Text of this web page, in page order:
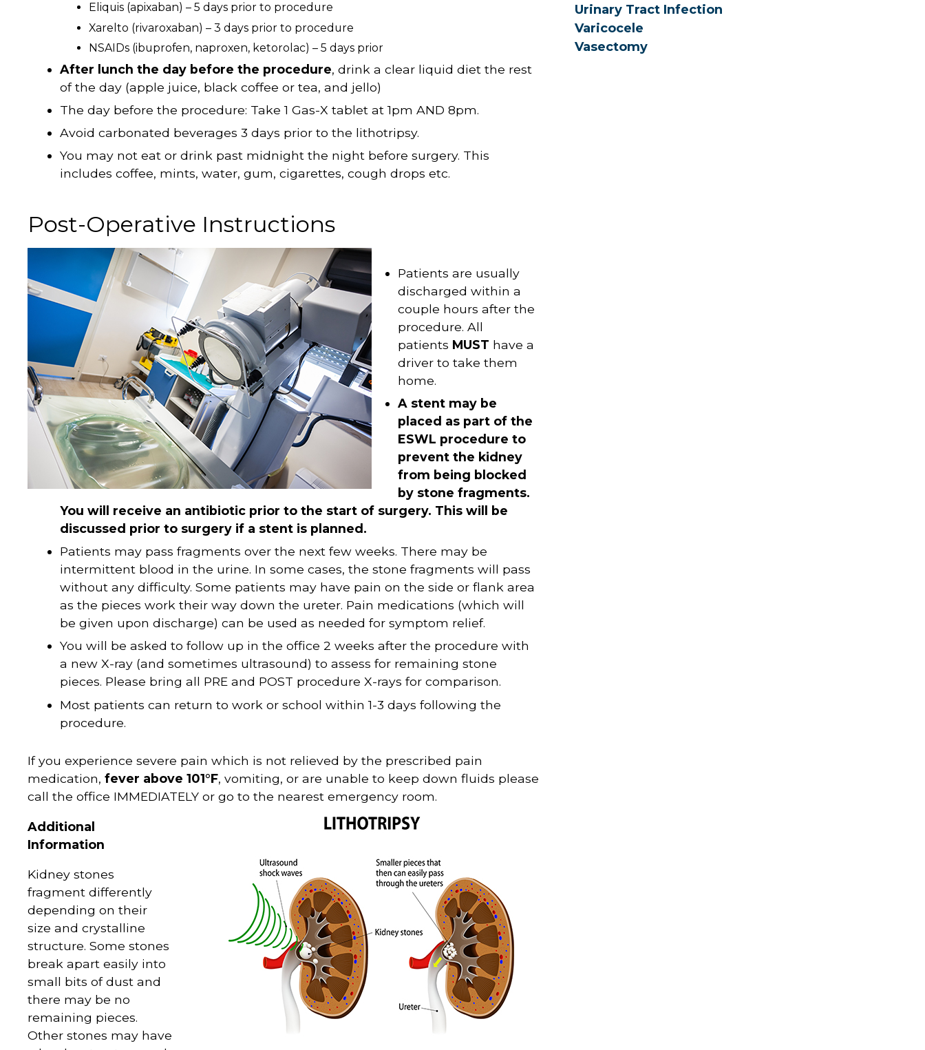
Eliquis (apixaban) – 5 days prior to procedure
Xarelto (rivaroxaban) – 3 days prior to procedure
NSAIDs (ibuprofen, naproxen, ketorolac) – 5 days prior
After lunch the day before the procedure, drink a clear liquid diet the rest
of the day (apple juice, black coffee or tea, and jello)
The day before the procedure: Take 1 Gas-X tablet at 1pm AND 8pm.
Avoid carbonated beverages 3 days prior to the lithotripsy.
You may not eat or drink past midnight the night before surgery. This
includes coffee, mints, water, gum, cigarettes, cough drops etc.
Post-Operative Instructions
Patients are usually
discharged within a
couple hours after the
procedure. All
patients MUST have a
driver to take them
home.
A stent may be
placed as part of the
ESWL procedure to
prevent the kidney
from being blocked
by stone fragments.
You will receive an antibiotic prior to the start of surgery. This will be
discussed prior to surgery if a stent is planned.
Patients may pass fragments over the next few weeks. There may be
intermittent blood in the urine. In some cases, the stone fragments will pass
without any difficulty. Some patients may have pain on the side or flank area
as the pieces work their way down the ureter. Pain medications (which will
be given upon discharge) can be used as needed for symptom relief.
You will be asked to follow up in the office 2 weeks after the procedure with
a new X-ray (and sometimes ultrasound) to assess for remaining stone
pieces. Please bring all PRE and POST procedure X-rays for comparison.
Most patients can return to work or school within 1-3 days following the
procedure.
If you experience severe pain which is not relieved by the prescribed pain
medication,fever above 101°F, vomiting, or are unable to keep down fluids please
call the office IMMEDIATELY or go to the nearest emergency room.
Additional
Information
Kidney stones
fragment differently
depending on their
size and crystalline
structure. Some stones
break apart easily into
small bits of dust and
there may be no
remaining pieces.
Other stones may have
Urinary Tract Infection
Varicocele
Vasectomy